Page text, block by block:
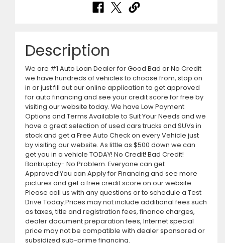
Description
We are #1 Auto Loan Dealer for Good Bad or No Credit
we have hundreds of vehicles to choose from, stop on
in or just fill out our online application to get approved
for auto financing and see your credit score for free by
visiting our website today. We have Low Payment
Options and Terms Available to Suit Your Needs and we
have a great selection of used cars trucks and SUVs in
stock and get a Free Auto Check on every Vehicle just
by visiting our website. As little as $500 down we can
get you in a vehicle TODAY! No Credit! Bad Credit!
Bankruptcy- No Problem. Everyone can get
Approved!You can Apply for Financing and see more
pictures and get a free credit score on our website.
Please call us with any questions or to schedule a Test
Drive Today.Prices may not include additional fees such
as taxes, title and registration fees, finance charges,
dealer document preparation fees, Internet special
price may not be compatible with dealer sponsored or
subsidized sub-prime financing.